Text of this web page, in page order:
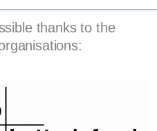
thanks to the